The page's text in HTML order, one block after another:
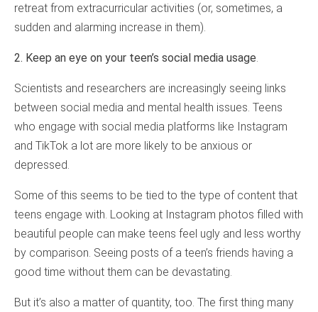
retreat from extracurricular activities (or, sometimes, a
sudden and alarming increase in them).
2. Keep an eye on your teen’s social media usage
Scientists and researchers are increasingly seeing links
between social media and mental health issues. Teens
who engage with social media platforms like Instagram
and TikTok a lot are more likely to be anxious or
depressed.
Some of this seems to be tied to the type of content that
teens engage with. Looking at Instagram photos filled with
beautiful people can make teens feel ugly and less worthy
by comparison. Seeing posts of a teen’s friends having a
good time without them can be devastating.
But it’s also a matter of quantity, too. The first thing many